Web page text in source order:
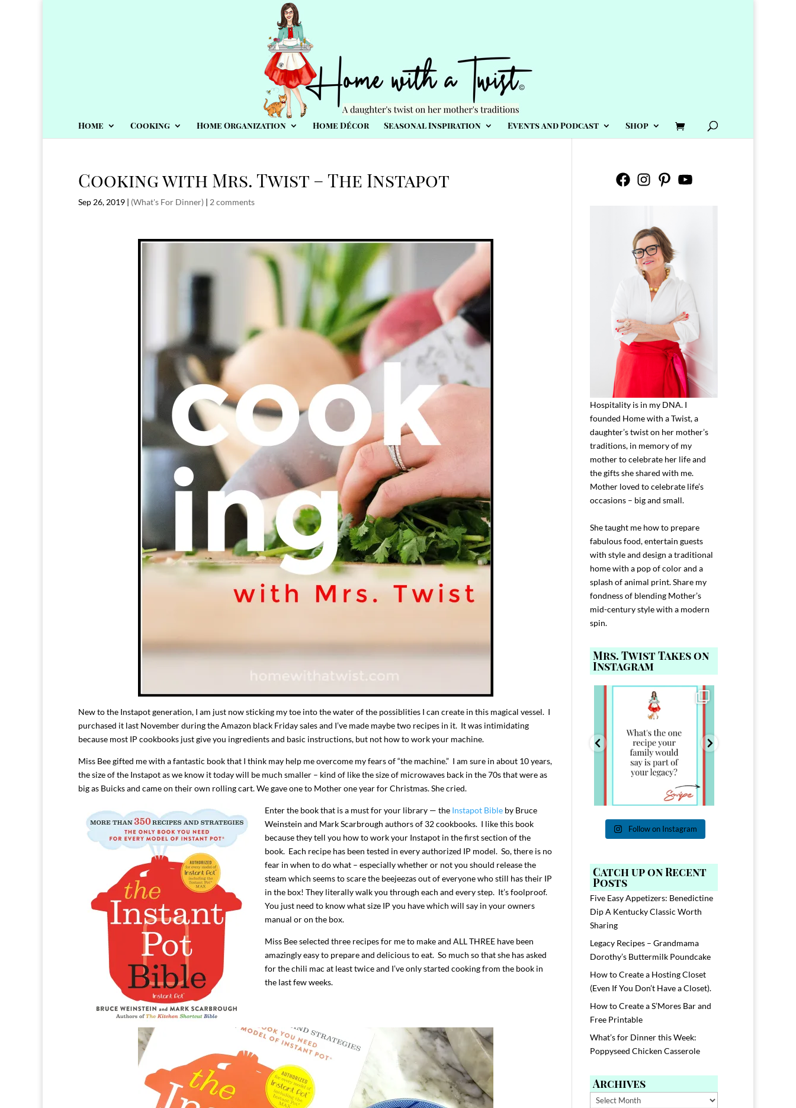
Home Cooking Home Organization Home Décor Seasonal Inspiration Events and Podcast Shop
Cooking with Mrs. Twist – The Instapot
Sep 26, 2019 | (What's For Dinner) | 2 comments
New to the Instapot generation, I am just now sticking my toe into the water of the possiblities I can create in this magical vessel. I
purchased it last November during the Amazon black Friday sales and I’ve made maybe two recipes in it. It was intimidating
because most IP cookbooks just give you ingredients and basic instructions, but not how to work your machine.
Miss Bee gifted me with a fantastic book that I think may help me overcome my fears of “the machine.” I am sure in about 10 years,
the size of the Instapot as we know it today will be much smaller – kind of like the size of microwaves back in the 70s that were as
big as Buicks and came on their own rolling cart. We gave one to Mother one year for Christmas. She cried.
Enter the book that is a must for your library — the Instapot Bible by Bruce
Weinstein and Mark Scarbrough authors of 32 cookbooks. I like this book
because they tell you how to work your Instapot in the first section of the
book. Each recipe has been tested in every authorized IP model. So, there is no
fear in when to do what – especially whether or not you should release the
steam which seems to scare the beejeezas out of everyone who still has their IP
in the box! They literally walk you through each and every step. It’s foolproof.
You just need to know what size IP you have which will say in your owners
manual or on the box.
Miss Bee selected three recipes for me to make and ALL THREE have been
amazingly easy to prepare and delicious to eat. So much so that she has asked
for the chili mac at least twice and I’ve only started cooking from the book in
the last few weeks.
FacebookInstagramPinterestYouTube
Hospitality is in my DNA. I
founded Home with a Twist, a
daughter’s twist on her mother’s
traditions, in memory of my
mother to celebrate her life and
the gifts she shared with me.
Mother loved to celebrate life’s
occasions – big and small.
She taught me how to prepare
fabulous food, entertain guests
with style and design a traditional
home with a pop of color and a
splash of animal print. Share my
fondness of blending Mother’s
mid-century style with a modern
spin.
Mrs. Twist Takes on
Instagram
I`ve hosted gatherings for 40 years and
291 538
My job here is to HELP YOU host with
646 801
Comment FAMILY and I`ll send you the
link to
39
Follow on Instagram
Catch up on Recent
Posts
Five Easy Appetizers: Benedictine
Dip A Kentucky Classic Worth
Sharing
Legacy Recipes – Grandmama
Dorothy’s Buttermilk Poundcake
How to Create a Hosting Closet
(Even If You Don’t Have a Closet).
How to Create a S’Mores Bar and
Free Printable
What’s for Dinner this Week:
Poppyseed Chicken Casserole
Archives
Archives